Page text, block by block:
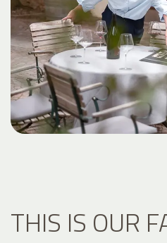
THIS IS OUR